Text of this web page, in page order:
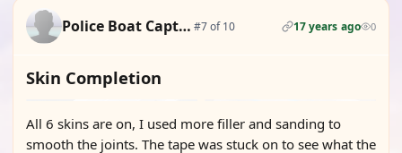
Police Boat Captain #7 of 10 17 years ago 0
Skin Completion
All 6 skins are on, I used more filler and sanding to
smooth the joints. The tape was stuck on to see what the